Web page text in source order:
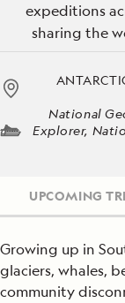
expeditions
sharing the
National
Explorer,
UPCOMING
Growing up in
glaciers, whales,
community